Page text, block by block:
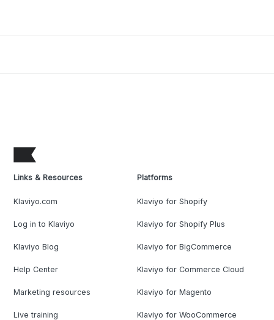
Links & Resources
Klaviyo.com
Log in to Klaviyo
Klaviyo Blog
Help Center
Marketing resources
Live training
Platforms
Klaviyo for Shopify
Klaviyo for Shopify Plus
Klaviyo for BigCommerce
Klaviyo for Commerce Cloud
Klaviyo for Magento
Klaviyo for WooCommerce